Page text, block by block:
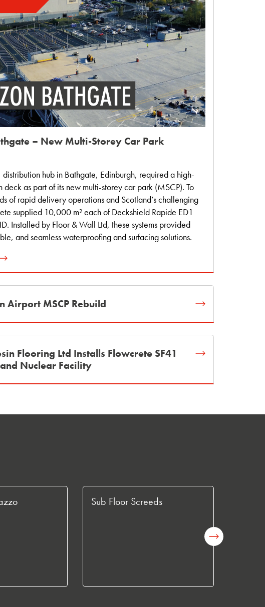
– New Multi-Storey Car Park
distribution hub in Bathgate, Edinburgh, required a high-
deck as part of its new multi-storey car park (MSCP). To
of rapid delivery operations and Scotland’s challenging
supplied 10,000 m² each of Deckshield Rapide ED1
Installed by Floor & Wall Ltd, these systems provided
and seamless waterproofing and surfacing solutions.
Airport MSCP Rebuild
Flooring Ltd Installs Flowcrete SF41
Nuclear Facility
Sub Floor Screeds